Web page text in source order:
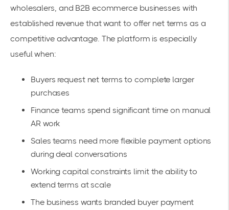
wholesalers, and B2B ecommerce businesses with
established revenue that want to offer net terms as a
competitive advantage. The platform is especially
useful when:
Buyers request net terms to complete larger
purchases
Finance teams spend significant time on manual
AR work
Sales teams need more flexible payment options
during deal conversations
Working capital constraints limit the ability to
extend terms at scale
The business wants branded buyer payment